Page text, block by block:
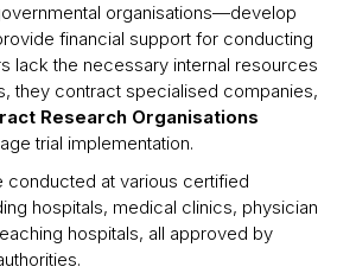
organisations—develop
financial support for conducting
lack the necessary internal resources
they contract specialised companies,
Research Organisations
trial implementation.
conducted at various certified
hospitals, medical clinics, physician
hospitals, all approved by